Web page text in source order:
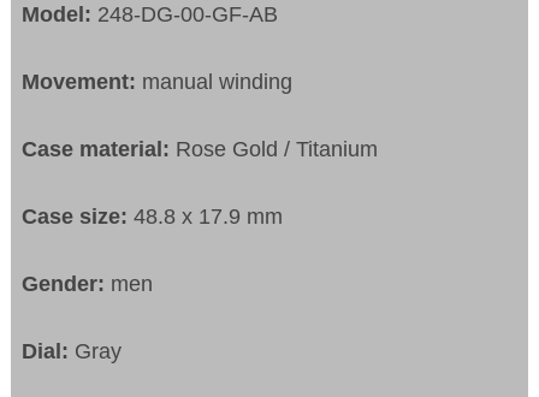
Model: 248-DG-00-GF-AB
Movement: manual winding
Case material: Rose Gold / Titanium
Case size:48.8 x 17.9 mm
Gender: men
Dial: Gray